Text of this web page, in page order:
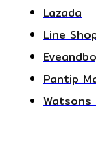
Lazada
Line
Pantip
Watsons